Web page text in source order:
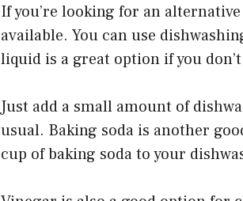
If you’re looking for an
available. You can use
liquid is a great option if you
Just add a small amount of
usual. Baking soda is another
cup of baking soda to your